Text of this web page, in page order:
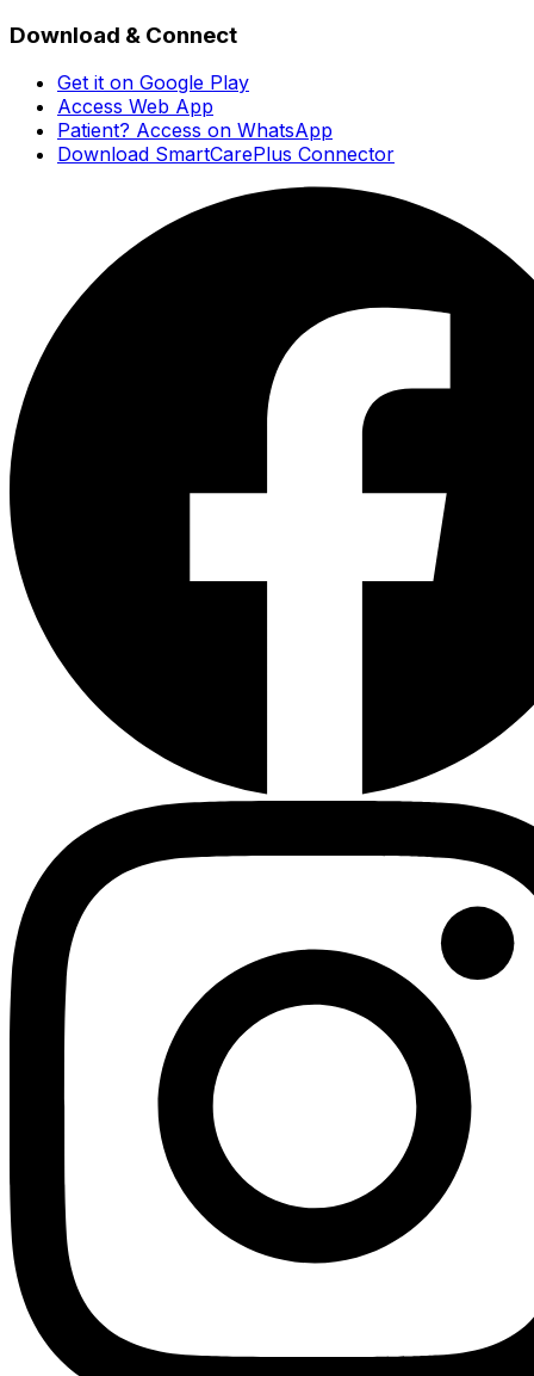
Download & Connect
Get it on Google Play
Access Web App
Patient? Access on WhatsApp
Download SmartCarePlus Connector